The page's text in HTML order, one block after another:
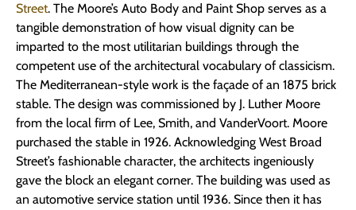
Street. The Moore’s Auto Body and Paint Shop serves as a
tangible demonstration of how visual dignity can be
imparted to the most utilitarian buildings through the
competent use of the architectural vocabulary of classicism.
The Mediterranean-style work is the façade of an 1875 brick
stable. The design was commissioned by J. Luther Moore
from the local firm of Lee, Smith, and VanderVoort. Moore
purchased the stable in 1926. Acknowledging West Broad
Street’s fashionable character, the architects ingeniously
gave the block an elegant corner. The building was used as
an automotive service station until 1936. Since then it has